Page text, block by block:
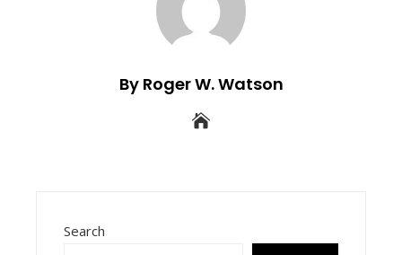
By Roger W. Watson
Search